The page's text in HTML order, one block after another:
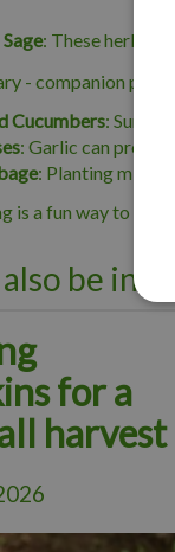
: These herbs
Cucumbers:
: Garlic can
: Planting mint
is a fun way to
be
for a
harvest